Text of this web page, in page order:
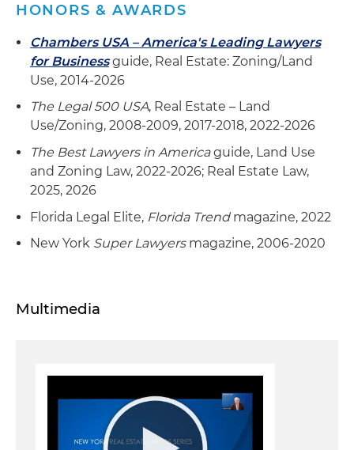
HONORS & AWARDS
Chambers USA – America's Leading Lawyers
for Businessguide, Real Estate: Zoning/Land
Use, 2014-2026
The Legal 500 USA, Real Estate – Land
Use/Zoning, 2008-2009, 2017-2018, 2022-2026
The Best Lawyers in Americaguide, Land Use
and Zoning Law, 2022-2026; Real Estate Law,
2025, 2026
Florida Legal Elite, Florida Trendmagazine, 2022
New York Super Lawyers magazine, 2006-2020
Multimedia